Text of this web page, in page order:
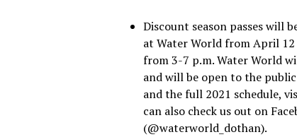
Discount season passes will
at Water World from April
from 3-7 p.m. Water World
and will be open to the
and the full 2021 schedule,
can also check us out on
(@waterworld_dothan).